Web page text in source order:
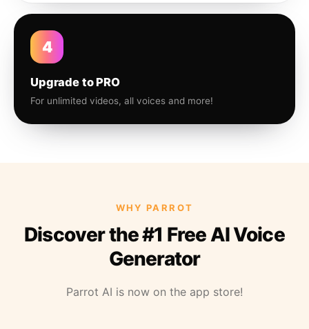
4
Upgrade to PRO
For unlimited videos, all voices and more!
WHY PARROT
Discover the #1 Free AI Voice
Generator
Parrot AI is now on the app store!